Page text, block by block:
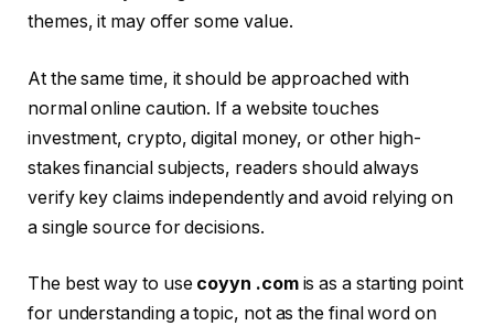
themes, it may offer some value.
At the same time, it should be approached with
normal online caution. If a website touches
investment, crypto, digital money, or other high-
stakes financial subjects, readers should always
verify key claims independently and avoid relying on
a single source for decisions.
The best way to use coyyn .comis as a starting point
for understanding a topic, not as the final word on